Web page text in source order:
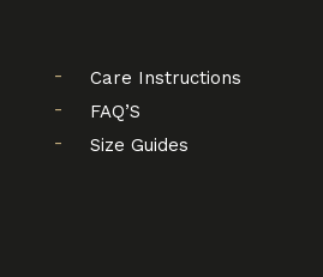
Care Instructions
FAQ’S
Size Guides